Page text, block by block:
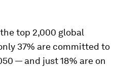
top 2,000 global
37% are committed to
— and just 18% are on